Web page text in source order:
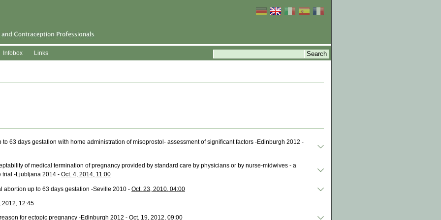
Infobox Links
63 days gestation with home administration of misoprostol- assessment of significant factors -Edinburgh 2012 -
of medical termination of pregnancy provided by standard care by physicians or by nurse-midwives - a
trial -Ljubljana 2014 - Oct. 4, 2014, 11:00
abortion up to 63 days gestation -Seville 2010 - Oct. 23, 2010, 04:00
2012, 12:45
for ectopic pregnancy -Edinburgh 2012 - Oct. 19, 2012, 09:00